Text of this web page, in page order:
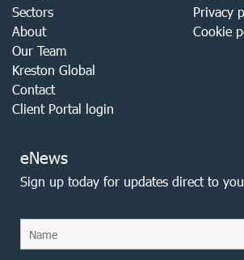
Sectors
About
Our Team
Kreston Global
Contact
Client Portal login
Privacy
Cookie
eNews
Sign up today for updates direct to